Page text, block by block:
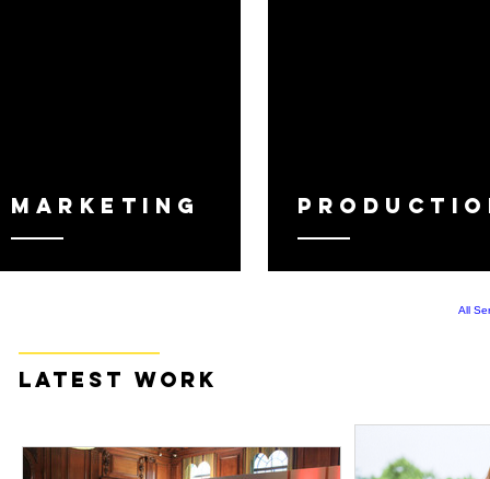
MARKETING
All
latest WORK